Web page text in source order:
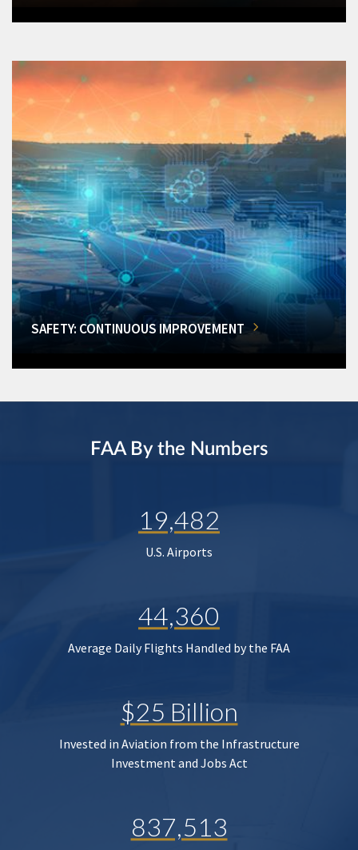
SAFETY: CONTINUOUS IMPROVEMENT
FAA By the Numbers
19,482
U.S. Airports
44,360
Average Daily Flights Handled by the FAA
$25 Billion
Invested in Aviation from the Infrastructure
Investment and Jobs Act
837,513